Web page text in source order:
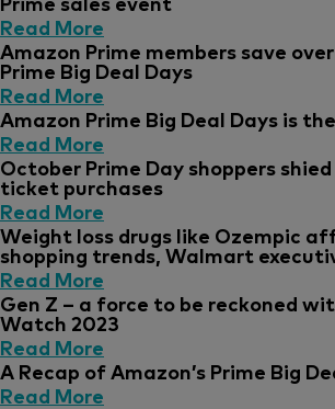
Read More
Amazon Prime members save
Prime Big Deal Days
Read More
Amazon Prime Big Deal Days is
Read More
October Prime Day shoppers
ticket purchases
Read More
Weight loss drugs like Ozempic
shopping trends, Walmart
Read More
Gen Z – a force to be reckoned
Watch 2023
Read More
A Recap of Amazon’s Prime Big
Read More